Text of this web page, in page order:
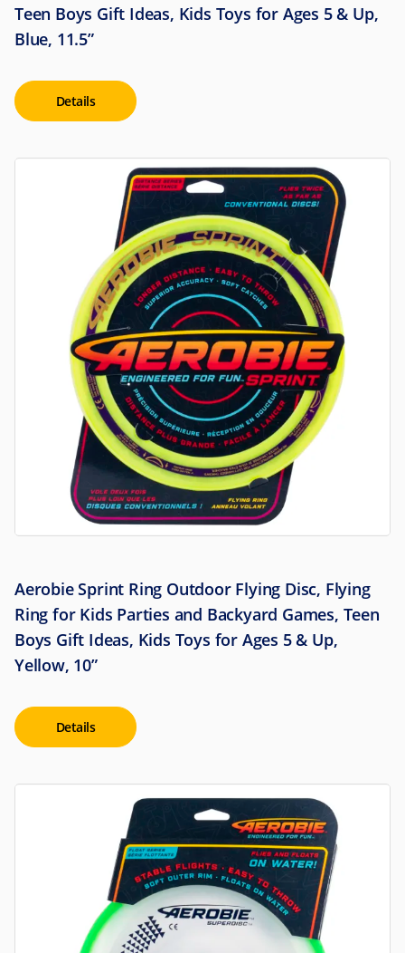
Teen Boys Gift Ideas, Kids Toys for Ages 5 & Up,
Blue, 11.5”
Details
Aerobie Sprint Ring Outdoor Flying Disc, Flying
Ring for Kids Parties and Backyard Games, Teen
Boys Gift Ideas, Kids Toys for Ages 5 & Up,
Yellow, 10”
Details